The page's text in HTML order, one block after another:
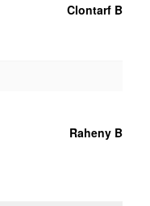
Clontarf B
Raheny B